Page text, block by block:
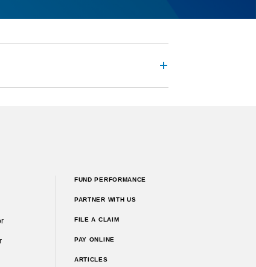
FUND PERFORMANCE
PARTNER WITH US
FILE A CLAIM
PAY ONLINE
ARTICLES